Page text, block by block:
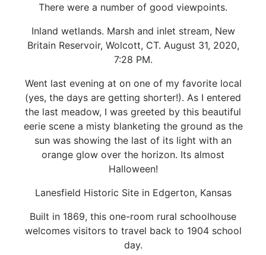
There were a number of good viewpoints.
Inland wetlands. Marsh and inlet stream, New
Britain Reservoir, Wolcott, CT. August 31, 2020,
7:28 PM.
Went last evening at on one of my favorite local
(yes, the days are getting shorter!). As I entered
the last meadow, I was greeted by this beautiful
eerie scene a misty blanketing the ground as the
sun was showing the last of its light with an
orange glow over the horizon. Its almost
Halloween!
Lanesfield Historic Site in Edgerton, Kansas
Built in 1869, this one-room rural schoolhouse
welcomes visitors to travel back to 1904 school
day.